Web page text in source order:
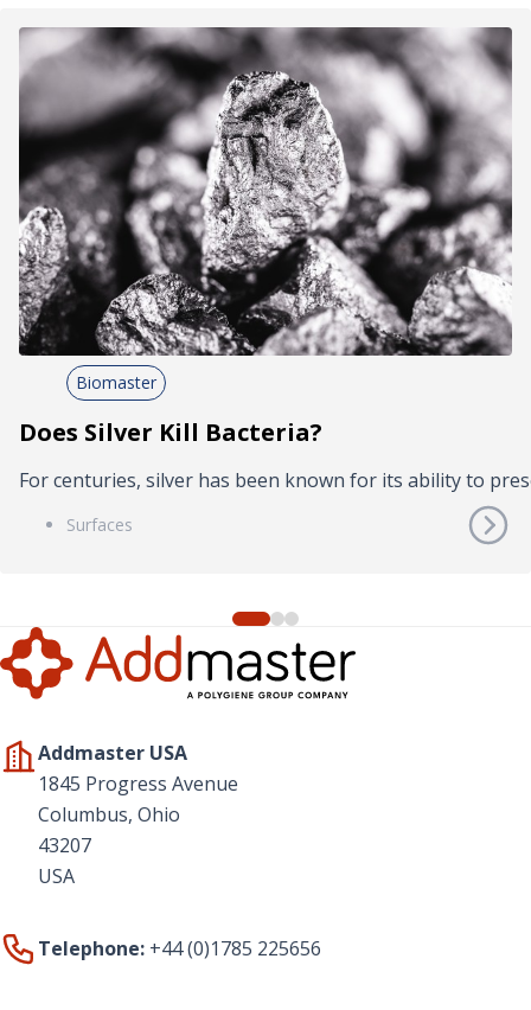
Biomaster
Does Silver Kill Bacteria?
For centuries, silver has been known for its ability to
Surfaces
Addmaster USA
1845 Progress Avenue
Columbus, Ohio
43207
USA
Telephone: +44 (0)1785 225656